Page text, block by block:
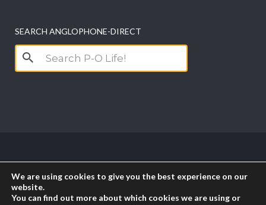
SEARCH ANGLOPHONE-DIRECT
Search
for:
Copyright anglophone-direct © 2026. All Rights
Reserved || Powered by
We are using cookies to give you the best experience on our
website.
You can find out more about which cookies we are using or